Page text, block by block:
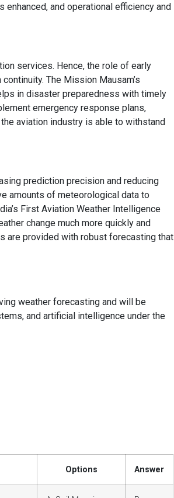
and operational efficiency and
services. Hence, the role of early
The Mission Mausam’s
in disaster preparedness with timely
emergency response plans,
aviation industry is able to withstand
prediction precision and reducing
amounts of meteorological data to
First Aviation Weather Intelligence
change much more quickly and
are provided with robust forecasting that
weather forecasting and will be
and artificial intelligence under the
Options Answer